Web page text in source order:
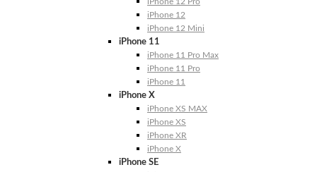
iPhone 12
iPhone 12 Mini
iPhone 11
iPhone 11 Pro Max
iPhone 11 Pro
iPhone 11
iPhone X
iPhone XS MAX
iPhone XS
iPhone XR
iPhone X
iPhone SE